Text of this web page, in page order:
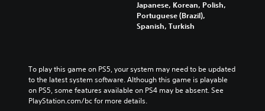
Japanese, Korean, Polish,
Portuguese (Brazil),
Spanish, Turkish
To play this game on PS5, your system may need to be updated
to the latest system software. Although this game is playable
on PS5, some features available on PS4 may be absent. See
PlayStation.com/bc for more details.